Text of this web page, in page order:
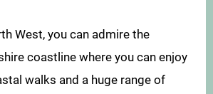
West, you can admire the
coastline where you can enjoy
walks and a huge range of